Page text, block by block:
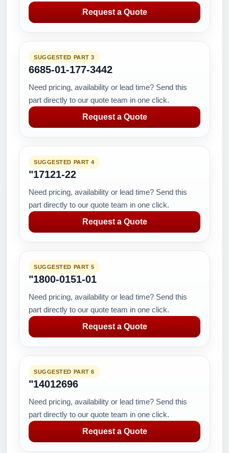
Request a Quote
SUGGESTED PART 3
6685-01-177-3442
Need pricing, availability or lead time? Send this
part directly to our quote team in one click.
Request a Quote
SUGGESTED PART 4
"17121-22
Need pricing, availability or lead time? Send this
part directly to our quote team in one click.
Request a Quote
SUGGESTED PART 5
"1800-0151-01
Need pricing, availability or lead time? Send this
part directly to our quote team in one click.
Request a Quote
SUGGESTED PART 6
"14012696
Need pricing, availability or lead time? Send this
part directly to our quote team in one click.
Request a Quote